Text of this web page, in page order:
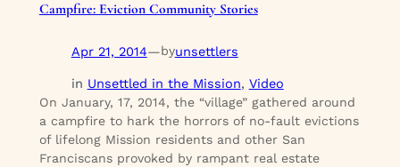
Campfire: Eviction Community Stories
Apr 21, 2014—byunsettlers
in Unsettled in the Mission, Video
On January, 17, 2014, the “village” gathered around
a campfire to hark the horrors of no-fault evictions
of lifelong Mission residents and other San
Franciscans provoked by rampant real estate